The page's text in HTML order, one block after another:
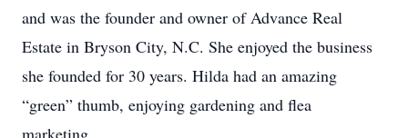
and was the founder and owner of Advance Real
Estate in Bryson City, N.C. She enjoyed the business
she founded for 30 years. Hilda had an amazing
“green” thumb, enjoying gardening and flea
marketing.